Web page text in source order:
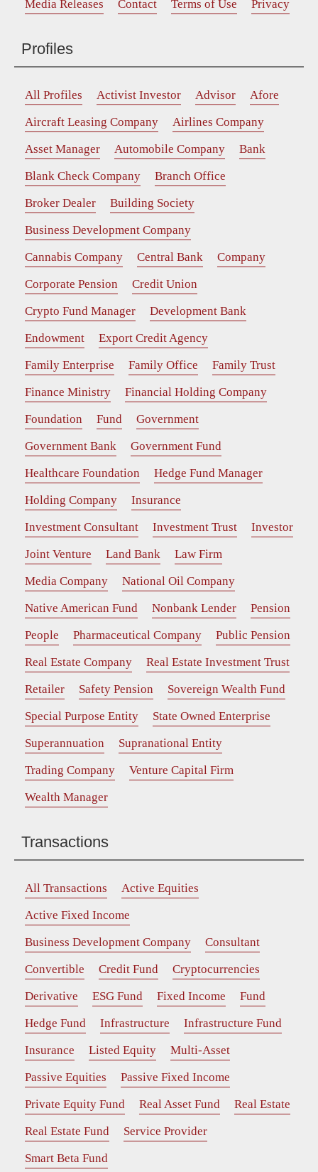
Media Releases Contact Terms of Use Privacy
Profiles
All Profiles Activist Investor Advisor
Afore
Aircraft Leasing Company
Airlines Company
Asset Manager
Automobile Company
Bank
Blank Check Company
Branch Office
Broker Dealer
Building Society
Business Development Company
Cannabis Company
Central Bank
Company
Corporate Pension
Credit Union
Crypto Fund Manager
Development Bank
Endowment
Export Credit Agency
Family Enterprise
Family Office
Family Trust
Finance Ministry
Financial Holding Company
Foundation
Fund
Government
Government Bank
Government Fund
Healthcare Foundation
Hedge Fund Manager
Holding Company
Insurance
Investment Consultant
Investment Trust
Investor
Joint Venture
Land Bank
Law Firm
Media Company
National Oil Company
Native American Fund
Nonbank Lender
Pension
People
Pharmaceutical Company
Public Pension
Real Estate Company
Real Estate Investment Trust
Retailer
Safety Pension
Sovereign Wealth Fund
Special Purpose Entity
State Owned Enterprise
Superannuation
Supranational Entity
Trading Company
Venture Capital Firm
Wealth Manager
Transactions
All Transactions
Active Equities
Active Fixed Income
Business Development Company
Consultant
Convertible
Credit Fund
Cryptocurrencies
Derivative
ESG Fund Fixed Income
Fund
Hedge Fund
Infrastructure
Infrastructure Fund
Insurance
Listed Equity
Multi-Asset
Passive Equities
Passive Fixed Income
Private Equity Fund
Real Asset Fund
Real Estate
Real Estate Fund
Service Provider
Smart Beta Fund